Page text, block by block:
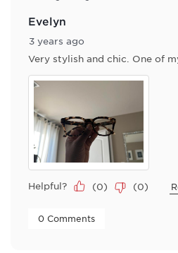
Evelyn
3 years ago
Very stylish and chic. One of
Helpful? (0) (0)
0 Comments